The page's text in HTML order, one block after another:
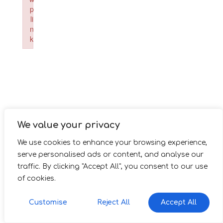
We value your privacy
We use cookies to enhance your browsing experience,
serve personalised ads or content, and analyse our
traffic. By clicking "Accept All", you consent to our use
of cookies.
Customise Reject All Accept All
p
li
n
k
Failed to initialize plugin: wplink